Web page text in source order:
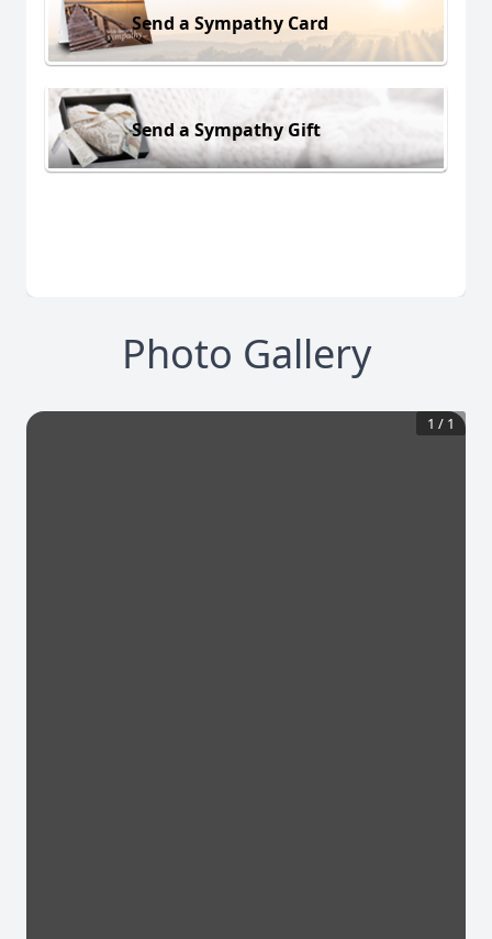
Send a Sympathy Card
Send a Sympathy Gift
Photo Gallery
1 / 1